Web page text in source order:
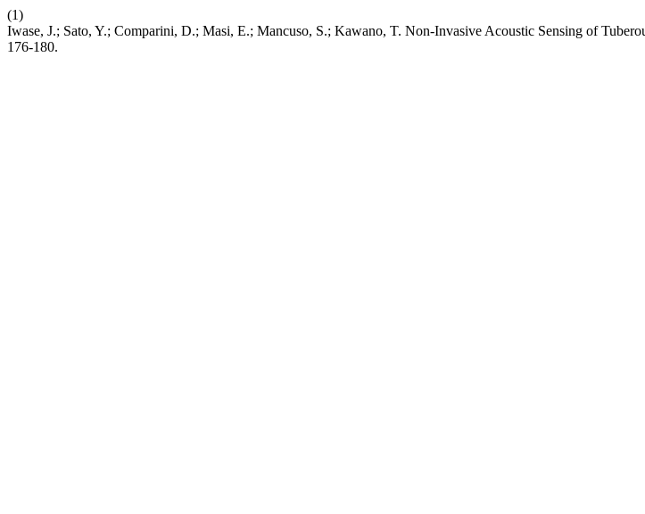
(1)
Iwase, J.; Sato, Y.; Comparini, D.; Masi, E.; Mancuso, S.; Kawano, T. Non-Invasive Acoustic Sensing of
176-180.